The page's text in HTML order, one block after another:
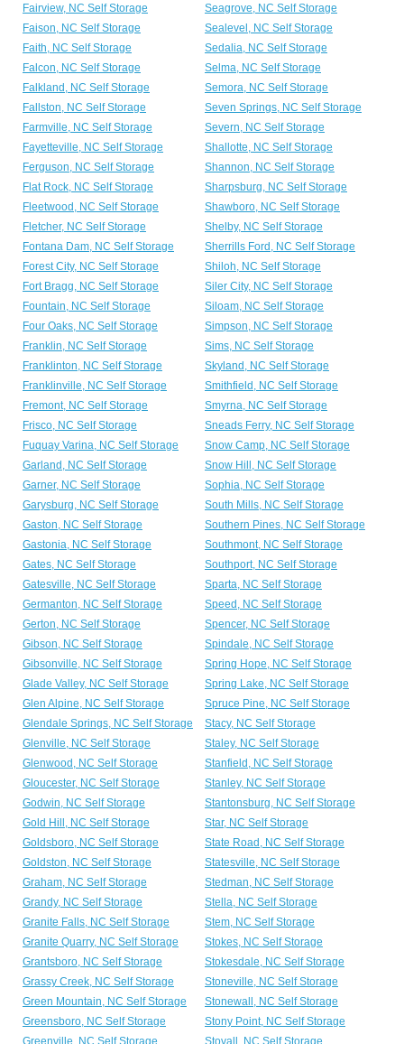
Fairview, NC Self Storage
Seagrove, NC Self Storage
Faison, NC Self Storage
Sealevel, NC Self Storage
Faith, NC Self Storage
Sedalia, NC Self Storage
Falcon, NC Self Storage
Selma, NC Self Storage
Falkland, NC Self Storage
Semora, NC Self Storage
Fallston, NC Self Storage
Seven Springs, NC Self Storage
Farmville, NC Self Storage
Severn, NC Self Storage
Fayetteville, NC Self Storage
Shallotte, NC Self Storage
Ferguson, NC Self Storage
Shannon, NC Self Storage
Flat Rock, NC Self Storage
Sharpsburg, NC Self Storage
Fleetwood, NC Self Storage
Shawboro, NC Self Storage
Fletcher, NC Self Storage
Shelby, NC Self Storage
Fontana Dam, NC Self Storage
Sherrills Ford, NC Self Storage
Forest City, NC Self Storage
Shiloh, NC Self Storage
Fort Bragg, NC Self Storage
Siler City, NC Self Storage
Fountain, NC Self Storage
Siloam, NC Self Storage
Four Oaks, NC Self Storage
Simpson, NC Self Storage
Franklin, NC Self Storage
Sims, NC Self Storage
Franklinton, NC Self Storage
Skyland, NC Self Storage
Franklinville, NC Self Storage
Smithfield, NC Self Storage
Fremont, NC Self Storage
Smyrna, NC Self Storage
Frisco, NC Self Storage
Sneads Ferry, NC Self Storage
Fuquay Varina, NC Self Storage
Snow Camp, NC Self Storage
Garland, NC Self Storage
Snow Hill, NC Self Storage
Garner, NC Self Storage
Sophia, NC Self Storage
Garysburg, NC Self Storage
South Mills, NC Self Storage
Gaston, NC Self Storage
Southern Pines, NC Self Storage
Gastonia, NC Self Storage
Southmont, NC Self Storage
Gates, NC Self Storage
Southport, NC Self Storage
Gatesville, NC Self Storage
Sparta, NC Self Storage
Germanton, NC Self Storage
Speed, NC Self Storage
Gerton, NC Self Storage
Spencer, NC Self Storage
Gibson, NC Self Storage
Spindale, NC Self Storage
Gibsonville, NC Self Storage
Spring Hope, NC Self Storage
Glade Valley, NC Self Storage
Spring Lake, NC Self Storage
Glen Alpine, NC Self Storage
Spruce Pine, NC Self Storage
Glendale Springs, NC Self Storage
Stacy, NC Self Storage
Glenville, NC Self Storage
Staley, NC Self Storage
Glenwood, NC Self Storage
Stanfield, NC Self Storage
Gloucester, NC Self Storage
Stanley, NC Self Storage
Godwin, NC Self Storage
Stantonsburg, NC Self Storage
Gold Hill, NC Self Storage
Star, NC Self Storage
Goldsboro, NC Self Storage
State Road, NC Self Storage
Goldston, NC Self Storage
Statesville, NC Self Storage
Graham, NC Self Storage
Stedman, NC Self Storage
Grandy, NC Self Storage
Stella, NC Self Storage
Granite Falls, NC Self Storage
Stem, NC Self Storage
Granite Quarry, NC Self Storage
Stokes, NC Self Storage
Grantsboro, NC Self Storage
Stokesdale, NC Self Storage
Grassy Creek, NC Self Storage
Stoneville, NC Self Storage
Green Mountain, NC Self Storage
Stonewall, NC Self Storage
Greensboro, NC Self Storage
Stony Point, NC Self Storage
Greenville, NC Self Storage
Stovall, NC Self Storage